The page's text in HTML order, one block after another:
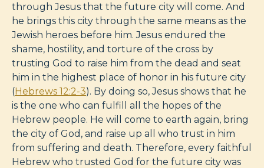
through Jesus that the future city will come. And
he brings this city through the same means as the
Jewish heroes before him. Jesus endured the
shame, hostility, and torture of the cross by
trusting God to raise him from the dead and seat
him in the highest place of honor in his future city
(Hebrews 12:2-3). By doing so, Jesus shows that he
is the one who can fulfill all the hopes of the
Hebrew people. He will come to earth again, bring
the city of God, and raise up all who trust in him
from suffering and death. Therefore, every faithful
Hebrew who trusted God for the future city was